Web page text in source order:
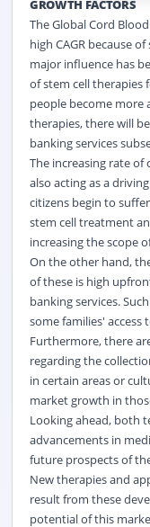
GROWTH FACTORS
The Global Cord
high CAGR because
major influence has
of stem cell therapies
people become more
therapies, there will
banking services
The increasing rate of
also acting as a
citizens begin to
stem cell treatment
increasing the scope
On the other hand,
of these is high
banking services.
some families'
Furthermore, there
regarding the
in certain areas or
market growth in
Looking ahead, both
advancements in
future prospects of
New therapies and
result from these
potential of this